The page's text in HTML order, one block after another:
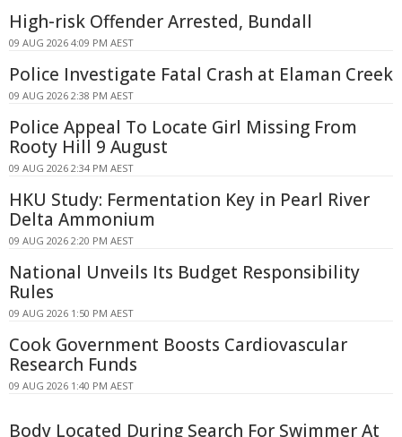
High-risk Offender Arrested, Bundall
09 AUG 2026 4:09 PM AEST
Police Investigate Fatal Crash at Elaman Creek
09 AUG 2026 2:38 PM AEST
Police Appeal To Locate Girl Missing From
Rooty Hill 9 August
09 AUG 2026 2:34 PM AEST
HKU Study: Fermentation Key in Pearl River
Delta Ammonium
09 AUG 2026 2:20 PM AEST
National Unveils Its Budget Responsibility
Rules
09 AUG 2026 1:50 PM AEST
Cook Government Boosts Cardiovascular
Research Funds
09 AUG 2026 1:40 PM AEST
Body Located During Search For Swimmer At